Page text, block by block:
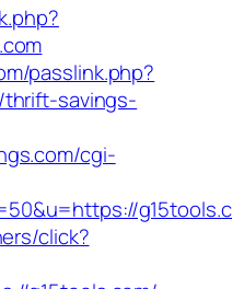
passlink.php?
savings-
cgi-
click?